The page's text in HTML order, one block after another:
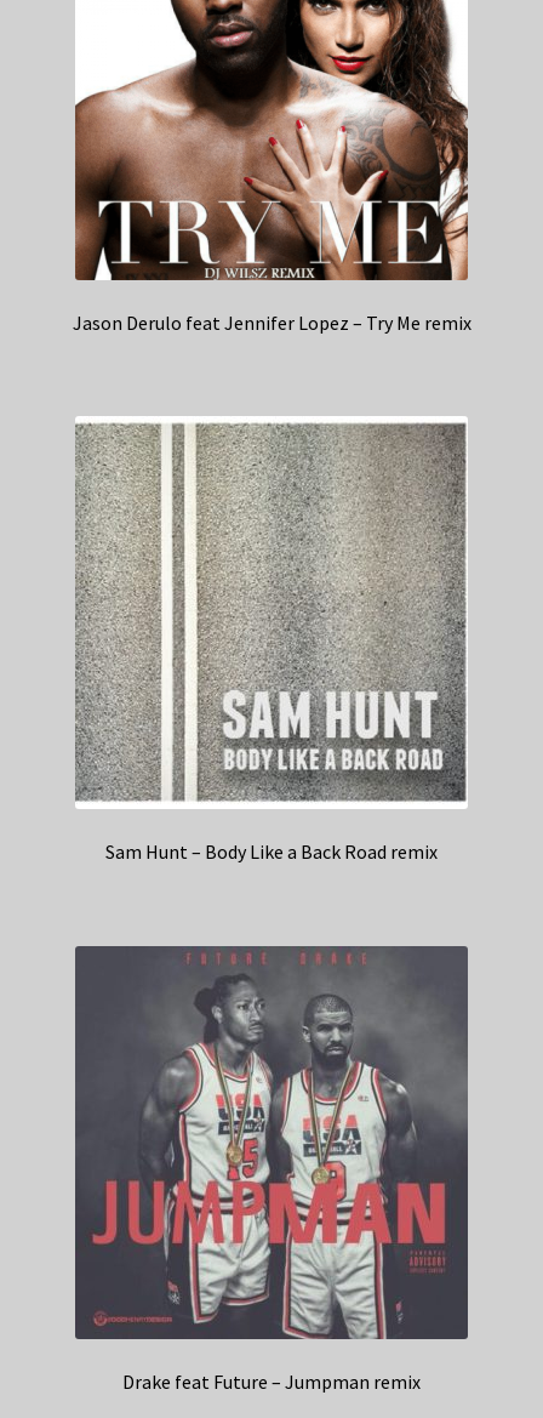
Jason Derulo feat Jennifer Lopez – Try Me remix
Sam Hunt – Body Like a Back Road remix
Drake feat Future – Jumpman remix